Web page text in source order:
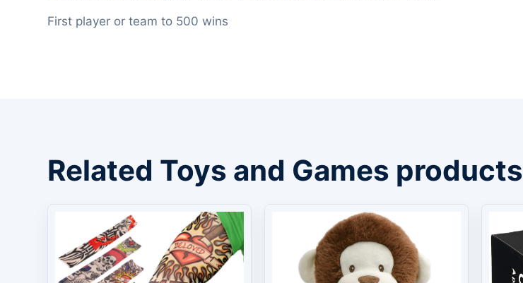
First player or team to 500 wins
Related Toys and Games products